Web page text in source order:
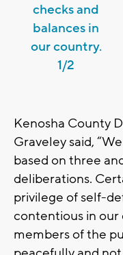
checks and
balances in
our country.
1/2
Kenosha County
Graveley said,
based on three
deliberations.
privilege of self-
contentious in our
members of the